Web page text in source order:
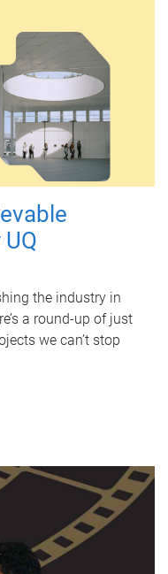
the industry in
a round-up of just
we can’t stop